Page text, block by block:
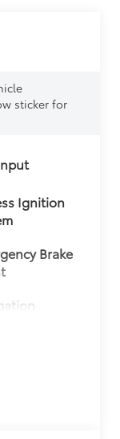
sticker for
Ignition
Brake